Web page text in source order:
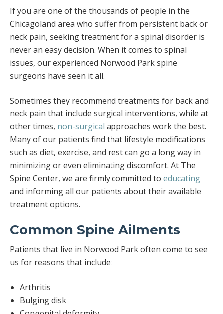
If you are one of the thousands of people in the
Chicagoland area who suffer from persistent back or
neck pain, seeking treatment for a spinal disorder is
never an easy decision. When it comes to spinal
issues, our experienced Norwood Park spine
surgeons have seen it all.
Sometimes they recommend treatments for back and
neck pain that include surgical interventions, while at
other times, non-surgical approaches work the best.
Many of our patients find that lifestyle modifications
such as diet, exercise, and rest can go a long way in
minimizing or even eliminating discomfort. At The
Spine Center, we are firmly committed to educating
and informing all our patients about their available
treatment options.
Common Spine Ailments
Patients that live in Norwood Park often come to see
us for reasons that include:
Arthritis
Bulging disk